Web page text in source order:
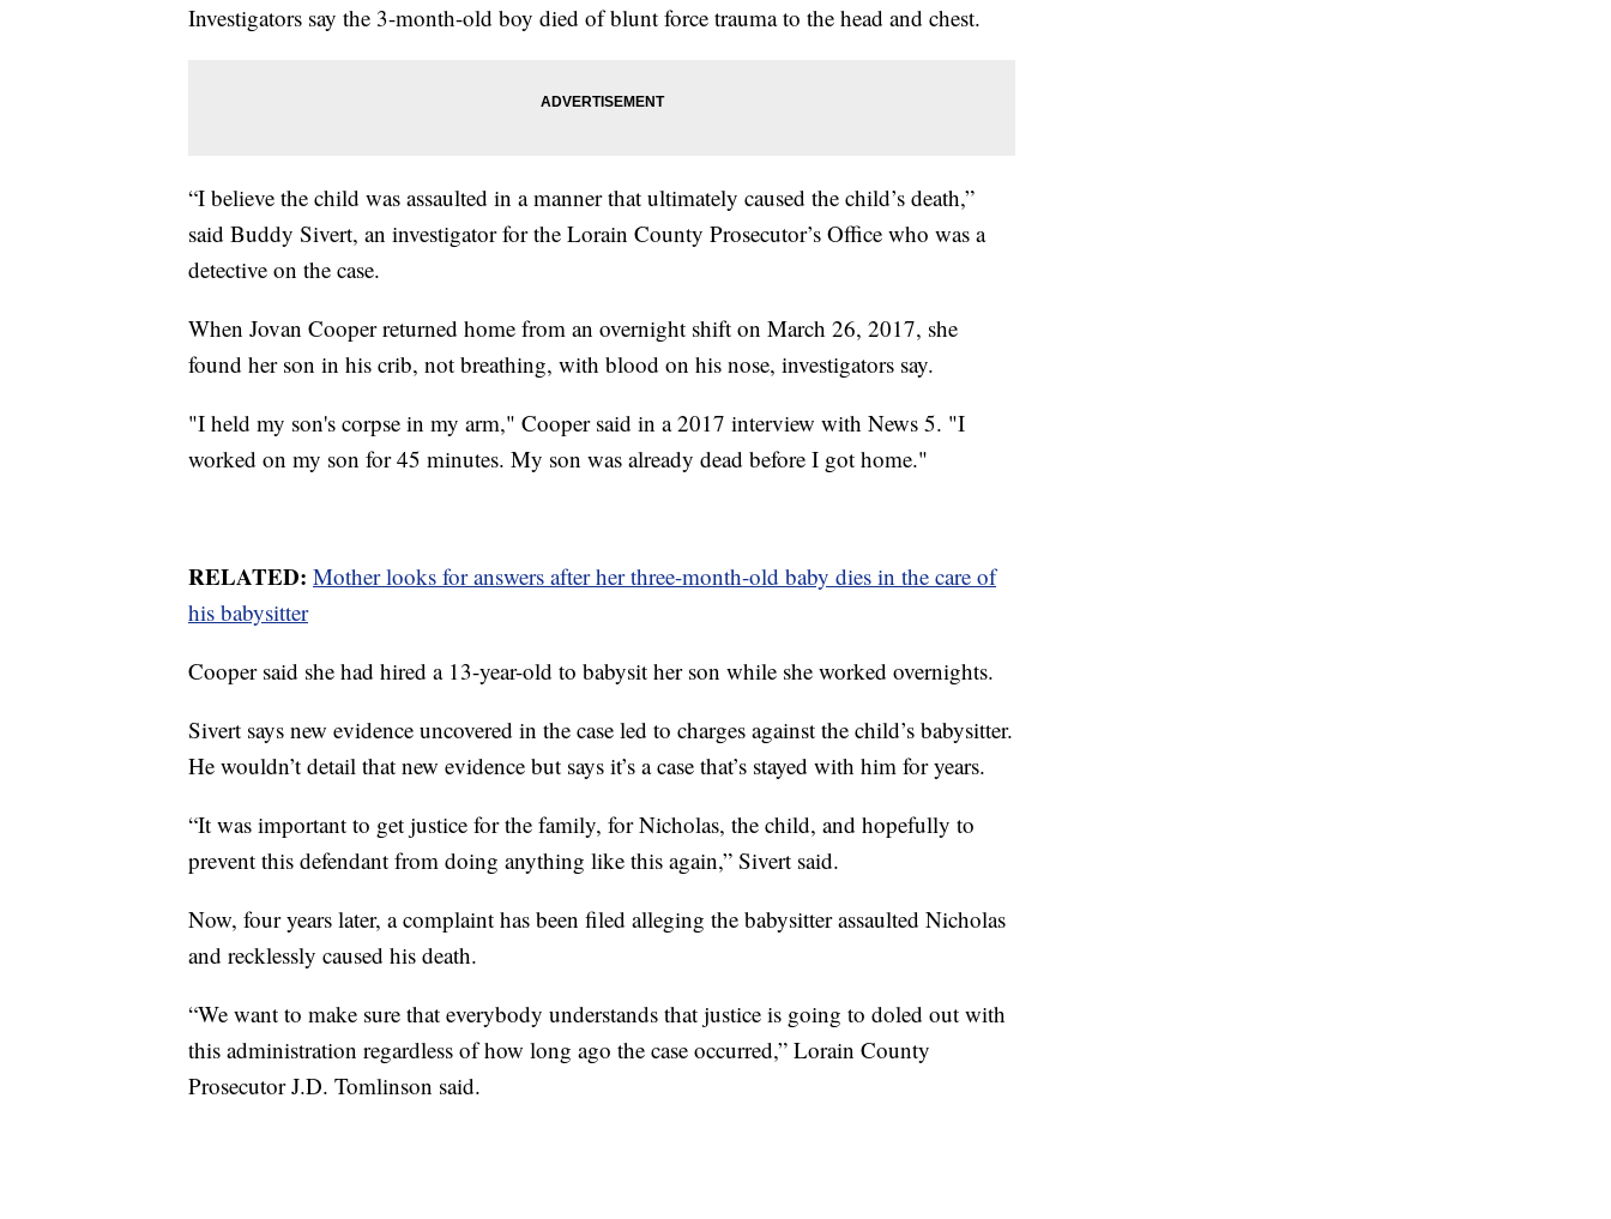
Investigators say the 3-month-old boy died of blunt force trauma to the head and chest.
“I believe the child was assaulted in a manner that ultimately caused the child’s death,”
said Buddy Sivert, an investigator for the Lorain County Prosecutor’s Office who was a
detective on the case.
When Jovan Cooper returned home from an overnight shift on March 26, 2017, she
found her son in his crib, not breathing, with blood on his nose, investigators say.
"I held my son's corpse in my arm," Cooper said in a 2017 interview with News 5. "I
worked on my son for 45 minutes. My son was already dead before I got home."
RELATED: Mother looks for answers after her three-month-old baby dies in the care of
his babysitter
Cooper said she had hired a 13-year-old to babysit her son while she worked overnights.
Sivert says new evidence uncovered in the case led to charges against the child’s babysitter.
He wouldn’t detail that new evidence but says it’s a case that’s stayed with him for years.
“It was important to get justice for the family, for Nicholas, the child, and hopefully to
prevent this defendant from doing anything like this again,” Sivert said.
Now, four years later, a complaint has been filed alleging the babysitter assaulted Nicholas
and recklessly caused his death.
“We want to make sure that everybody understands that justice is going to doled out with
this administration regardless of how long ago the case occurred,” Lorain County
Prosecutor J.D. Tomlinson said.